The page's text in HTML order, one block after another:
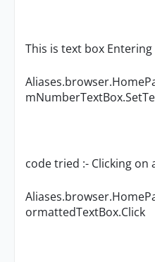
This is text box
code tried :- Clicking
ormattedTextBox.Click